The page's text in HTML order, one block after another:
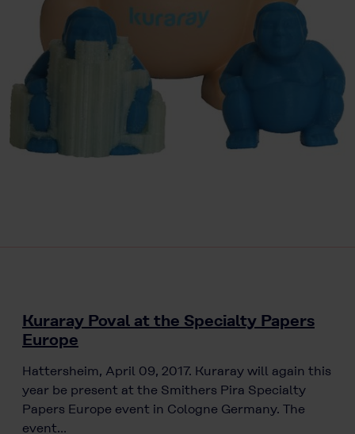
Kuraray Poval at the Specialty Papers
Europe
Hattersheim, April 09, 2017. Kuraray will again this
year be present at the Smithers Pira Specialty
Papers Europe event in Cologne Germany. The
event…